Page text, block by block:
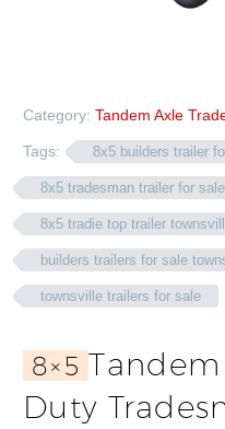
Category: Tandem Axle
Tags: 8x5 builders trailer
8x5 tradesman trailer for
8x5 tradie top trailer
builders trailers for sale
townsville trailers for sale
8×5
Duty